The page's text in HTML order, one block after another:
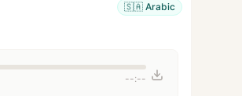
🇸🇦 Arabic
--:--